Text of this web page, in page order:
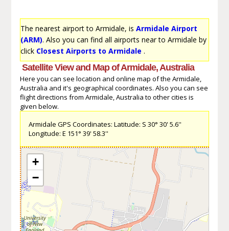
The nearest airport to Armidale, is Armidale Airport
(ARM). Also you can find all airports near to Armidale by
click Closest Airports to Armidale .
Satellite View and Map of Armidale, Australia
Here you can see location and online map of the Armidale,
Australia and it's geographical coordinates. Also you can see
flight directions from Armidale, Australia to other cities is
given below.
Armidale GPS Coordinates: Latitude: S 30° 30' 5.6''
Longitude: E 151° 39' 58.3''
+
−